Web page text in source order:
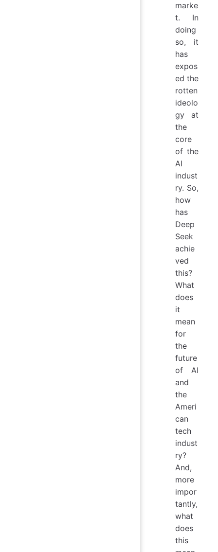
marke
t. In
doing
so, it
has
expos
ed the
rotten
ideolo
gy at
the
core
of the
AI
indust
ry. So,
how
has
Deep
Seek
achie
ved
this?
What
does
it
mean
for
the
future
of AI
and
the
Ameri
can
tech
indust
ry?
And,
more
impor
tantly,
what
does
this